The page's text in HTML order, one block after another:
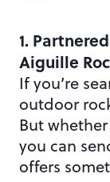
1.
Aiguille
If you’re
outdoor
But
you can
offers